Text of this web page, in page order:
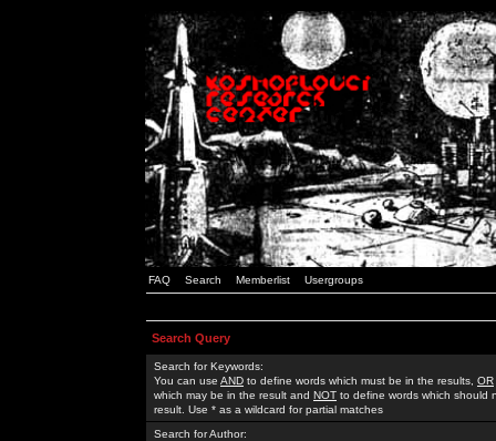
FAQ Search Memberlist Usergroups
Search Query
Search for Keywords:
You can use AND to define words which must be in the results, OR
which may be in the result and NOT to define words which should
result. Use * as a wildcard for partial matches
Search for Author: